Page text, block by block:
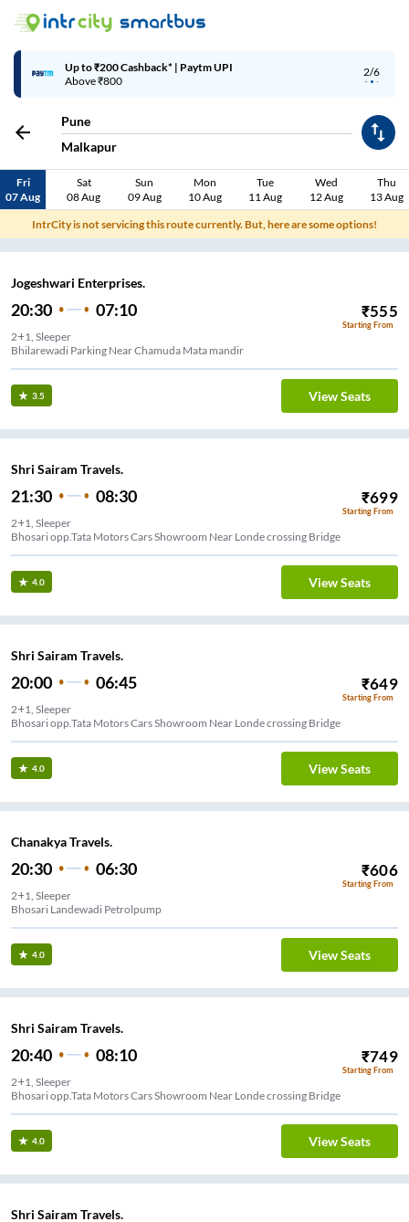
2/6
Up to ₹200 Cashback* | Paytm UPI
Above ₹800
Pune
Malkapur
Fri
07 Aug
Sat
08 Aug
Sun
09 Aug
Mon
10 Aug
Tue
11 Aug
Wed
12 Aug
Thu
13 Aug
IntrCity is not servicing this route currently. But, here are some options!
Jogeshwari Enterprises.
20:30 07:10 ₹555
Starting From
2+1, Sleeper
Bhilarewadi Parking Near Chamuda Mata mandir
3.5 View Seats
Shri Sairam Travels.
21:30 08:30 ₹699
Starting From
2+1, Sleeper
Bhosari opp.Tata Motors Cars Showroom Near Londe crossing Bridge
4.0 View Seats
Shri Sairam Travels.
20:00 06:45 ₹649
Starting From
2+1, Sleeper
Bhosari opp.Tata Motors Cars Showroom Near Londe crossing Bridge
4.0 View Seats
Chanakya Travels.
20:30 06:30 ₹606
Starting From
2+1, Sleeper
Bhosari Landewadi Petrolpump
4.0 View Seats
Shri Sairam Travels.
20:40 08:10 ₹749
Starting From
2+1, Sleeper
Bhosari opp.Tata Motors Cars Showroom Near Londe crossing Bridge
4.0 View Seats
Shri Sairam Travels.